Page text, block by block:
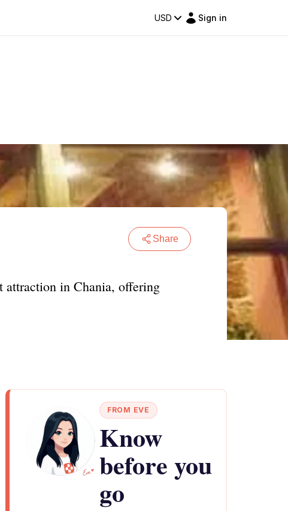
USD Sign in
Share
attraction in Chania, offering
FROM EVE
Know
before you
go